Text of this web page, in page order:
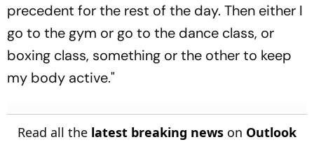
precedent for the rest of the day. Then either I
go to the gym or go to the dance class, or
boxing class, something or the other to keep
my body active."
Read all the latest breaking news on Outlook